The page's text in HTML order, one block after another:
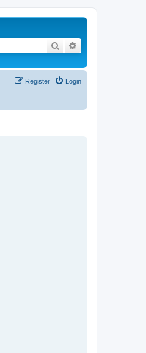
Search
Login
Register